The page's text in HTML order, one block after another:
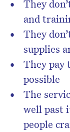
They
and
They
supplies
They pay
possible
The
well past
people